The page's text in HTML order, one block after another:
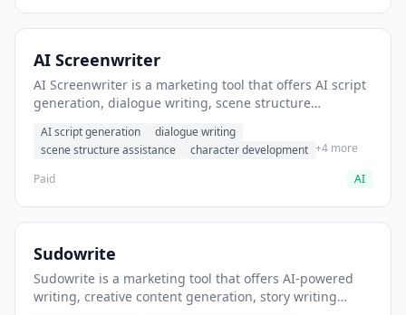
AI Screenwriter
AI Screenwriter is a marketing tool that offers AI script
generation, dialogue writing, scene structure
for film and television.
AI script generation
dialogue writing
scene structure assistance
character development +4 more
Paid
AI
Sudowrite
Sudowrite is a marketing tool that offers AI-powered
writing, creative content generation, story writing